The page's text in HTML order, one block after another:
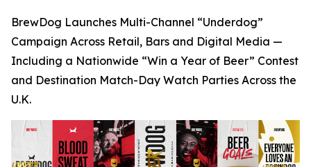
BrewDog Launches Multi-Channel “Underdog”
Campaign Across Retail, Bars and Digital Media —
Including a Nationwide “Win a Year of Beer” Contest
and Destination Match-Day Watch Parties Across the
U.K.